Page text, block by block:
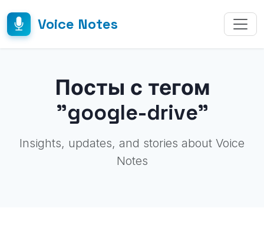
Voice Notes
Посты с тегом
"google-drive"
Insights, updates, and stories about Voice
Notes